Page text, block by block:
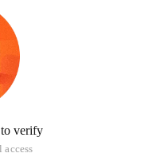
to verify
access